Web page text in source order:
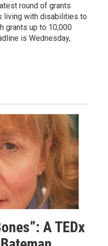
round of grants
living with disabilities to
grants up to 10,000
is Wednesday,
A TEDx